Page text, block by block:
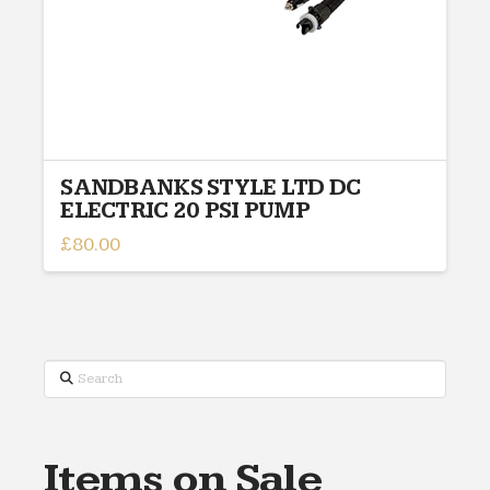
SANDBANKS STYLE LTD DC
ELECTRIC 20 PSI PUMP
£80.00
Search
Items on Sale